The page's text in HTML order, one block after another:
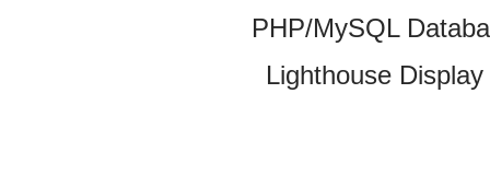
PHP/MySQL
Lighthouse